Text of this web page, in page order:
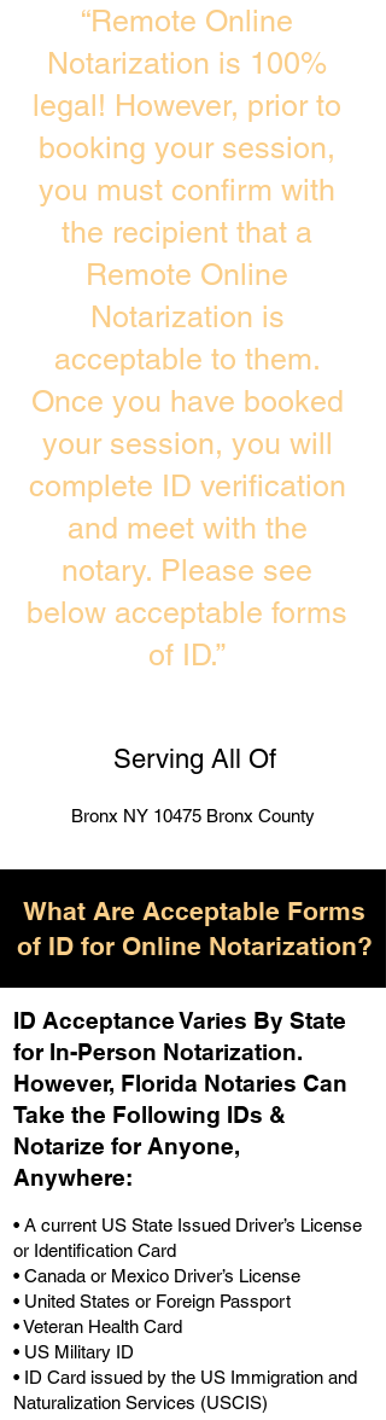
“Remote Online
Notarization is 100%
legal! However, prior to
booking your session,
you must confirm with
the recipient that a
Remote Online
Notarization is
acceptable to them.
Once you have booked
your session, you will
complete ID verification
and meet with the
notary. Please see
below acceptable forms
of ID.”
Serving All Of
Bronx NY 10475 Bronx County
What Are Acceptable Forms
of ID for Online Notarization?
ID Acceptance Varies By State
for In-Person Notarization.
However, Florida Notaries Can
Take the Following IDs &
Notarize for Anyone,
Anywhere:
• A current US State Issued Driver’s License
or Identification Card
• Canada or Mexico Driver’s License
• United States or Foreign Passport
• Veteran Health Card
• US Military ID
• ID Card issued by the US Immigration and
Naturalization Services (USCIS)